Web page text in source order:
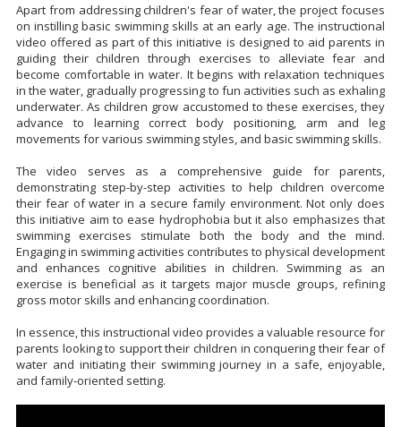
Apart from addressing children's fear of water, the project focuses
on instilling basic swimming skills at an early age. The instructional
video offered as part of this initiative is designed to aid parents in
guiding their children through exercises to alleviate fear and
become comfortable in water. It begins with relaxation techniques
in the water, gradually progressing to fun activities such as exhaling
underwater. As children grow accustomed to these exercises, they
advance to learning correct body positioning, arm and leg
movements for various swimming styles, and basic swimming skills.
The video serves as a comprehensive guide for parents,
demonstrating step-by-step activities to help children overcome
their fear of water in a secure family environment. Not only does
this initiative aim to ease hydrophobia but it also emphasizes that
swimming exercises stimulate both the body and the mind.
Engaging in swimming activities contributes to physical development
and enhances cognitive abilities in children. Swimming as an
exercise is beneficial as it targets major muscle groups, refining
gross motor skills and enhancing coordination.
In essence, this instructional video provides a valuable resource for
parents looking to support their children in conquering their fear of
water and initiating their swimming journey in a safe, enjoyable,
and family-oriented setting.